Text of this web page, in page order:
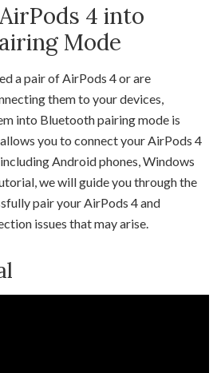
4 into
Mode
a pair of AirPods 4 or are
them to your devices,
into Bluetooth pairing mode is
you to connect your AirPods 4
Android phones, Windows
we will guide you through the
pair your AirPods 4 and
issues that may arise.